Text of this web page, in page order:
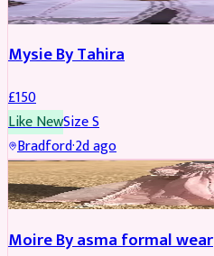
Mysie By Tahira
£150
Like NewSizeS
Bradford·2d ago
PARTYWEAR
Moire By asma formal wear